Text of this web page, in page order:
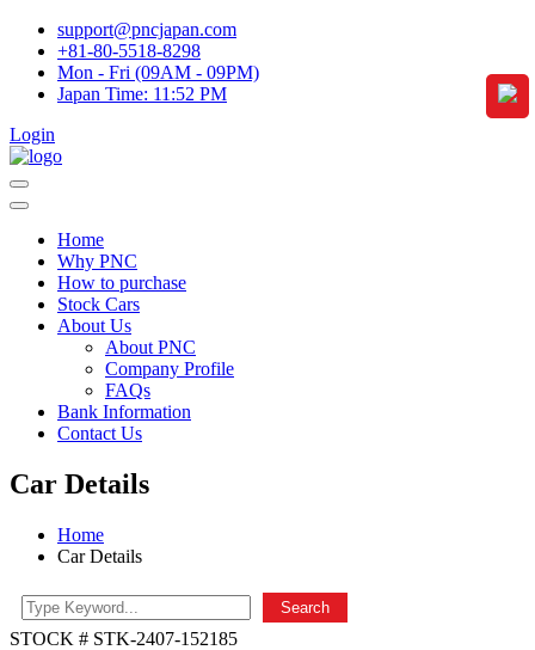
support@pncjapan.com
+81-80-5518-8298
Mon - Fri (09AM - 09PM)
Japan Time: 11:52 PM
Login
Home
Why PNC
How to purchase
Stock Cars
About Us
About PNC
Company Profile
FAQs
Bank Information
Contact Us
Car Details
Home
Car Details
Search
STOCK # STK-2407-152185